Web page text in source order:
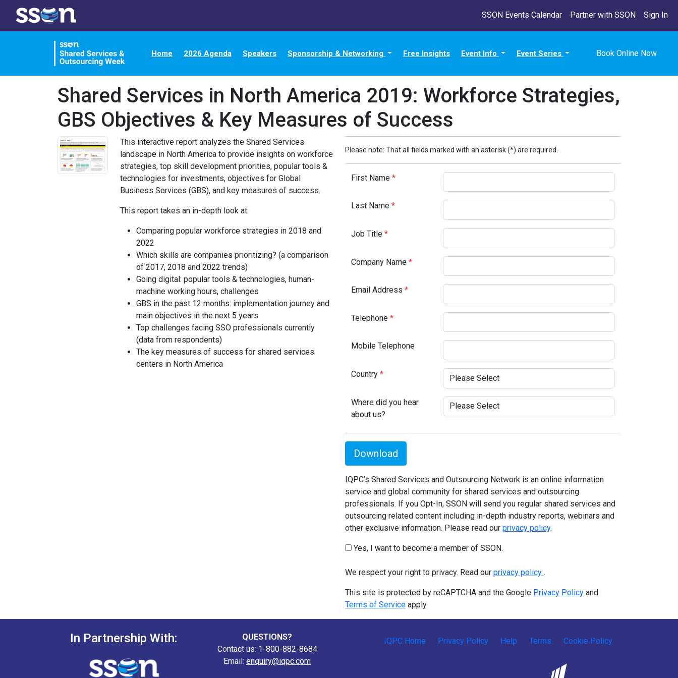
SSON Events Calendar Partner with SSON Sign In
Home 2026 Agenda Speakers Sponsorship & Networking Free Insights Event Info Event Series Book Online Now
Shared Services in North America 2019: Workforce Strategies,
GBS Objectives & Key Measures of Success
This interactive report analyzes the Shared Services
landscape in North America to provide insights on workforce
strategies, top skill development priorities, popular tools &
technologies for investments, objectives for Global
Business Services (GBS), and key measures of success.
This report takes an in-depth look at:
Comparing popular workforce strategies in 2018 and
2022
Which skills are companies prioritizing? (a comparison
of 2017, 2018 and 2022 trends)
Going digital: popular tools & technologies, human-
machine working hours, challenges
GBS in the past 12 months: implementation journey and
main objectives in the next 5 years
Top challenges facing SSO professionals currently
(data from respondents)
The key measures of success for shared services
centers in North America
Please note: That all fields marked with an asterisk (*) are required.
First Name *
Last Name *
Job Title *
Company Name *
Email Address *
Telephone *
Mobile Telephone
Country *
Where did you hear
about us?
Download
IQPC’s Shared Services and Outsourcing Network is an online information
service and global community for shared services and outsourcing
professionals. If you Opt-In, SSON will send you regular shared services and
outsourcing related content including in-depth industry reports, webinars and
other exclusive information. Please read our privacy policy.
Yes, I want to become a member of SSON.
We respect your right to privacy. Read our privacy policy .
This site is protected by reCAPTCHA and the Google Privacy Policy and
Terms of Service apply.
In Partnership With:
QUESTIONS?
Contact us: 1-800-882-8684
Email: enquiry@iqpc.com
IQPC Home Privacy Policy Help Terms Cookie Policy